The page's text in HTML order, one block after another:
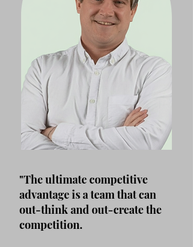
"The ultimate competitive
advantage is a team that can
out-think and out-create the
competition.